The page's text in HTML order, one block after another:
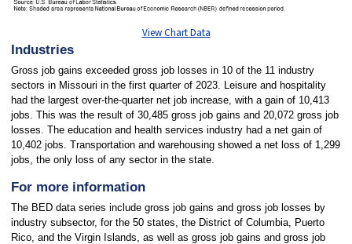
View Chart Data
Industries
Gross job gains exceeded gross job losses in 10 of the 11 industry
sectors in Missouri in the first quarter of 2023. Leisure and hospitality
had the largest over-the-quarter net job increase, with a gain of 10,413
jobs. This was the result of 30,485 gross job gains and 20,072 gross job
losses. The education and health services industry had a net gain of
10,402 jobs. Transportation and warehousing showed a net loss of 1,299
jobs, the only loss of any sector in the state.
For more information
The BED data series include gross job gains and gross job losses by
industry subsector, for the 50 states, the District of Columbia, Puerto
Rico, and the Virgin Islands, as well as gross job gains and gross job